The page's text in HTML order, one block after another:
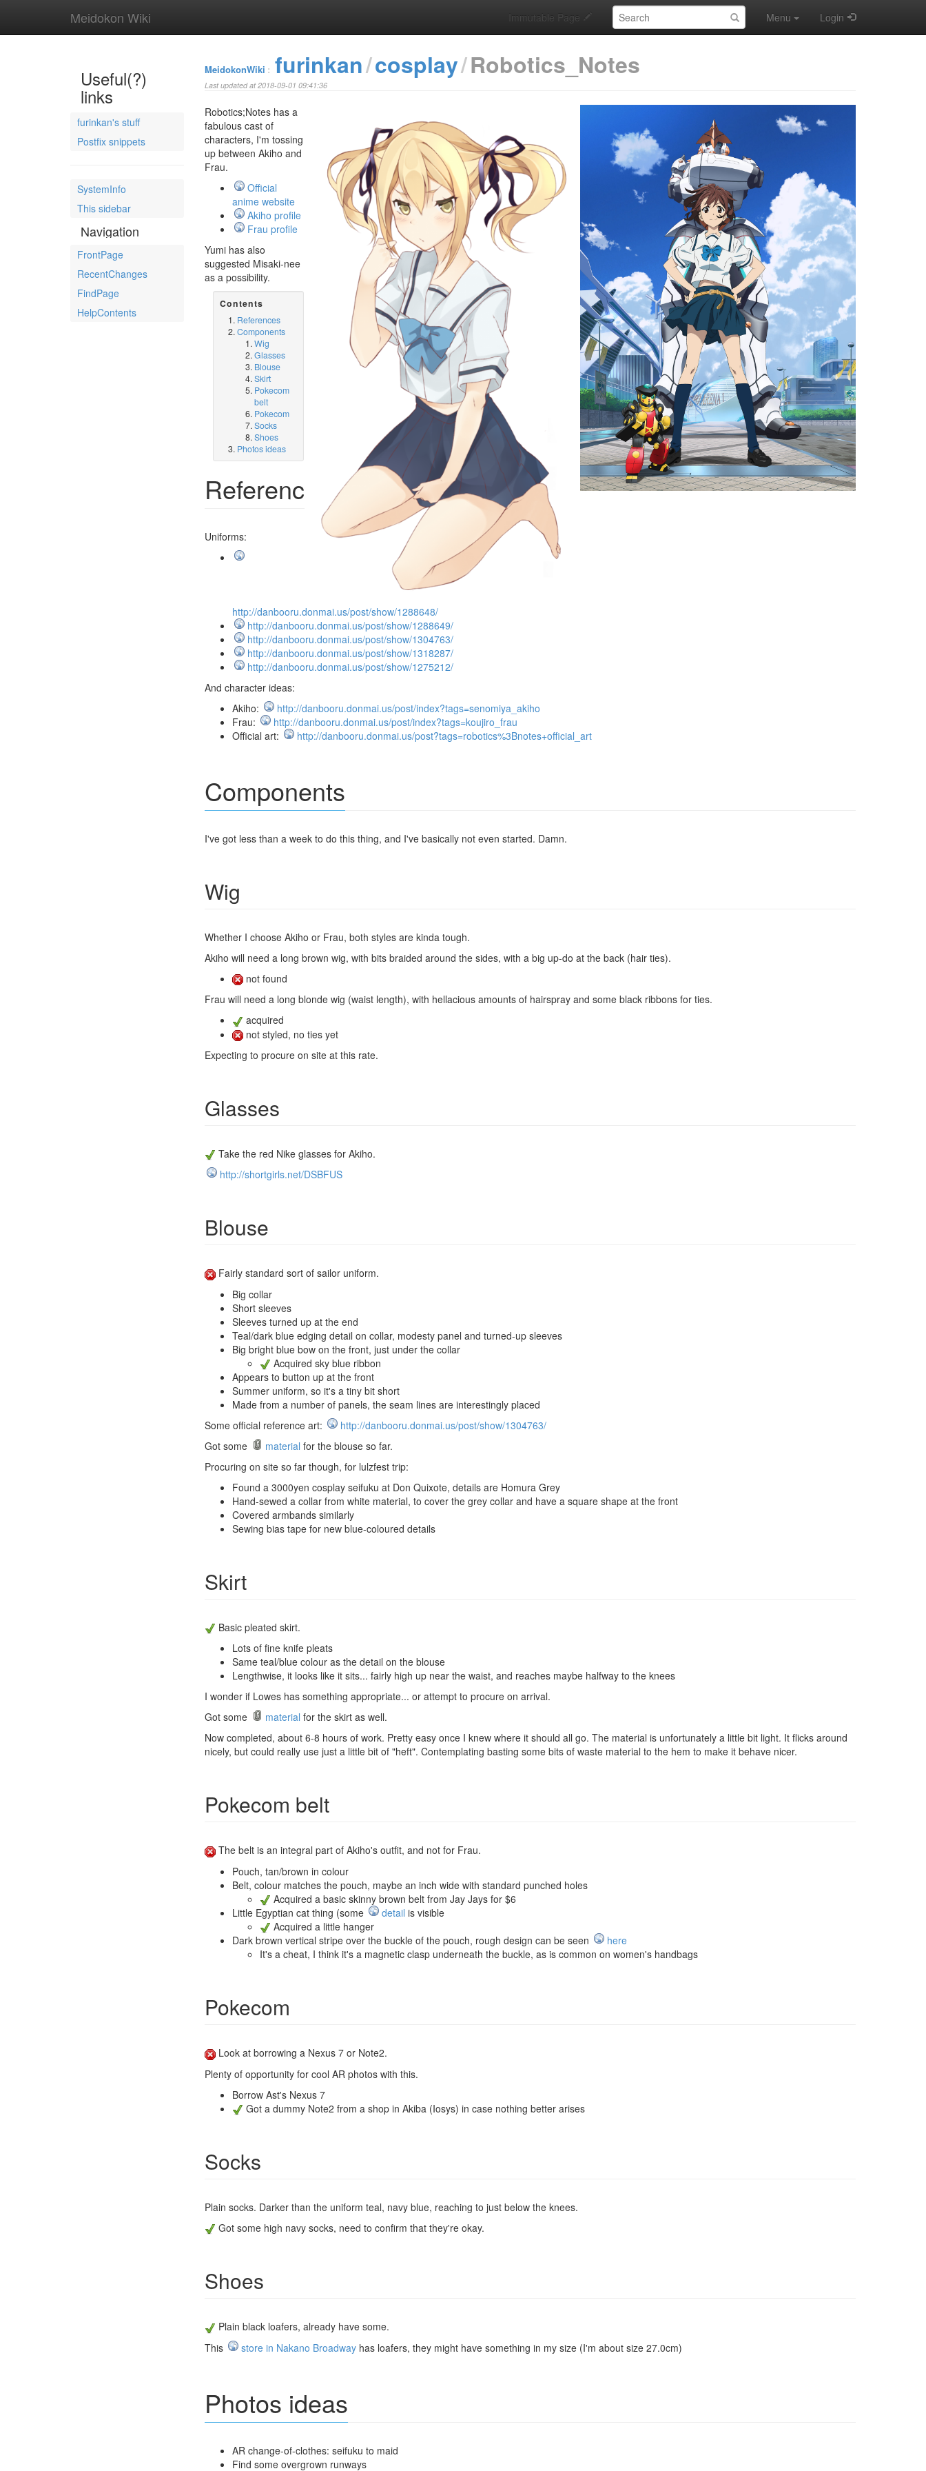
Meidokon Wiki Immutable Page Search: Menu Login
Useful(?)
links
furinkan's stuff
Postfix snippets
SystemInfo
This sidebar
Navigation
FrontPage
RecentChanges
FindPage
HelpContents
MeidokonWiki : furinkan cosplay Robotics_Notes
Last updated at 2018-09-01 09:41:36
Robotics;Notes has a
fabulous cast of
characters, I'm tossing
up between Akiho and
Frau.
Official
anime website
Akiho profile
Frau profile
Yumi has also
suggested Misaki-nee
as a possibility.
Contents
References
Components
Wig
Glasses
Blouse
Skirt
Pokecom
belt
Pokecom
Socks
Shoes
Photos ideas
References
Uniforms:
http://danbooru.donmai.us/post/show/1288648/
http://danbooru.donmai.us/post/show/1288649/
http://danbooru.donmai.us/post/show/1304763/
http://danbooru.donmai.us/post/show/1318287/
http://danbooru.donmai.us/post/show/1275212/
And character ideas:
Akiho:
http://danbooru.donmai.us/post/index?tags=senomiya_akiho
Frau:
http://danbooru.donmai.us/post/index?tags=koujiro_frau
Official art:
http://danbooru.donmai.us/post?tags=robotics%3Bnotes+official_art
Components
I've got less than a week to do this thing, and I've basically not even started. Damn.
Wig
Whether I choose Akiho or Frau, both styles are kinda tough.
Akiho will need a long brown wig, with bits braided around the sides, with a big up-do at the back (hair ties).
not found
Frau will need a long blonde wig (waist length), with hellacious amounts of hairspray and some black ribbons for ties.
acquired
not styled, no ties yet
Expecting to procure on site at this rate.
Glasses
Take the red Nike glasses for Akiho.
http://shortgirls.net/DSBFUS
Blouse
Fairly standard sort of sailor uniform.
Big collar
Short sleeves
Sleeves turned up at the end
Teal/dark blue edging detail on collar, modesty panel and turned-up sleeves
Big bright blue bow on the front, just under the collar
Acquired sky blue ribbon
Appears to button up at the front
Summer uniform, so it's a tiny bit short
Made from a number of panels, the seam lines are interestingly placed
Some official reference art:
http://danbooru.donmai.us/post/show/1304763/
Got some
material for the blouse so far.
Procuring on site so far though, for lulzfest trip:
Found a 3000yen cosplay seifuku at Don Quixote, details are Homura Grey
Hand-sewed a collar from white material, to cover the grey collar and have a square shape at the front
Covered armbands similarly
Sewing bias tape for new blue-coloured details
Skirt
Basic pleated skirt.
Lots of fine knife pleats
Same teal/blue colour as the detail on the blouse
Lengthwise, it looks like it sits... fairly high up near the waist, and reaches maybe halfway to the knees
I wonder if Lowes has something appropriate... or attempt to procure on arrival.
Got some
material for the skirt as well.
Now completed, about 6-8 hours of work. Pretty easy once I knew where it should all go. The material is unfortunately a little bit light. It flicks around
nicely, but could really use just a little bit of "heft". Contemplating basting some bits of waste material to the hem to make it behave nicer.
Pokecom belt
The belt is an integral part of Akiho's outfit, and not for Frau.
Pouch, tan/brown in colour
Belt, colour matches the pouch, maybe an inch wide with standard punched holes
Acquired a basic skinny brown belt from Jay Jays for $6
Little Egyptian cat thing (some
detail is visible
Acquired a little hanger
Dark brown vertical stripe over the buckle of the pouch, rough design can be seen
here
It's a cheat, I think it's a magnetic clasp underneath the buckle, as is common on women's handbags
Pokecom
Look at borrowing a Nexus 7 or Note2.
Plenty of opportunity for cool AR photos with this.
Borrow Ast's Nexus 7
Got a dummy Note2 from a shop in Akiba (Iosys) in case nothing better arises
Socks
Plain socks. Darker than the uniform teal, navy blue, reaching to just below the knees.
Got some high navy socks, need to confirm that they're okay.
Shoes
Plain black loafers, already have some.
This
store in Nakano Broadwayhas loafers, they might have something in my size (I'm about size 27.0cm)
Photos ideas
AR change-of-clothes: seifuku to maid
Find some overgrown runways